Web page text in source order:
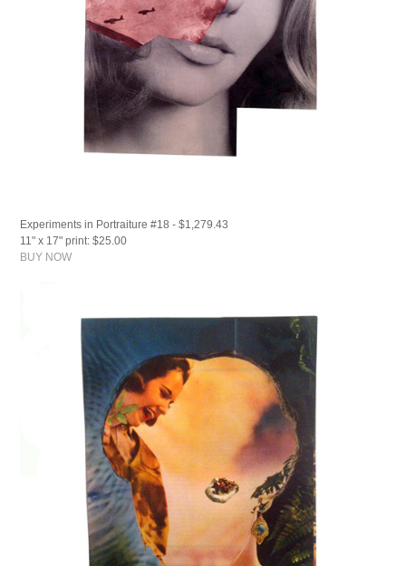
Experiments in Portraiture #18 - $1,279.43
11" x 17" print: $25.00
BUY NOW